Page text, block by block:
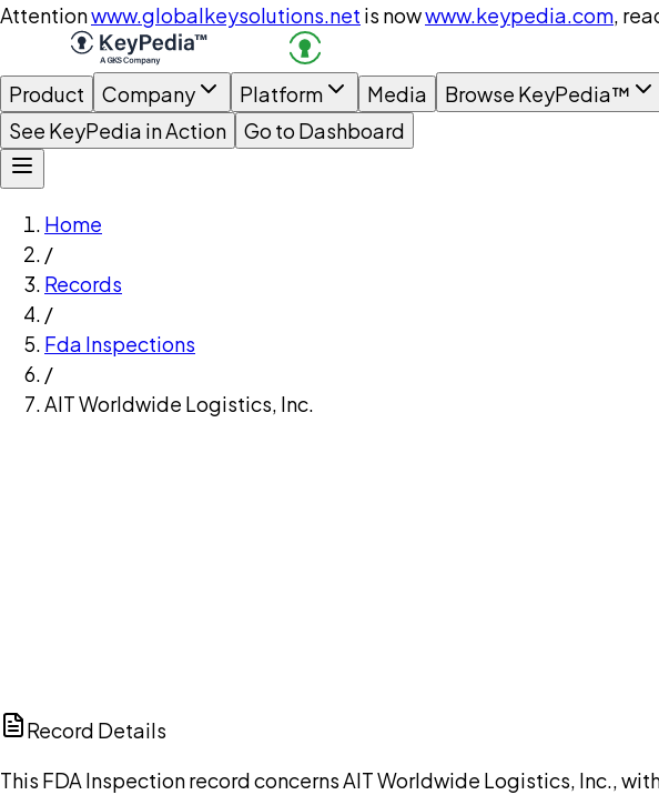
Attentionwww.globalkeysolutions.net is nowwww.keypedia.com,
Product Company Platform Media
Browse KeyPedia™
See KeyPedia in Action
Go to Dashboard
Home
/
Records
/
Fda Inspections
/
AIT Worldwide Logistics, Inc.
Record Details
This FDA Inspection record concerns AIT Worldwide Logistics, Inc.,